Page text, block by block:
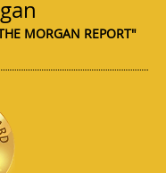
MORGAN REPORT"